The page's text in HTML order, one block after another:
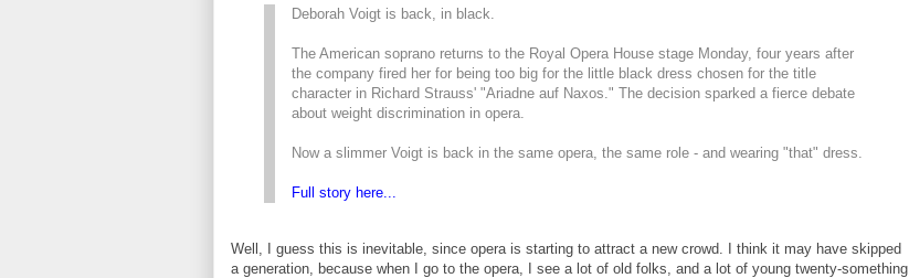
Deborah Voigt is back, in black.
The American soprano returns to the Royal Opera House stage Monday, four years after
the company fired her for being too big for the little black dress chosen for the title
character in Richard Strauss' "Ariadne auf Naxos." The decision sparked a fierce debate
about weight discrimination in opera.
Now a slimmer Voigt is back in the same opera, the same role - and wearing "that" dress.
Full story here...
Well, I guess this is inevitable, since opera is starting to attract a new crowd. I think it may have skipped
a generation, because when I go to the opera, I see a lot of old folks, and a lot of young twenty-something